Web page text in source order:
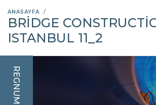
ANASAYFA
BRIDGE
ISTANBUL 11_2
REGNUM